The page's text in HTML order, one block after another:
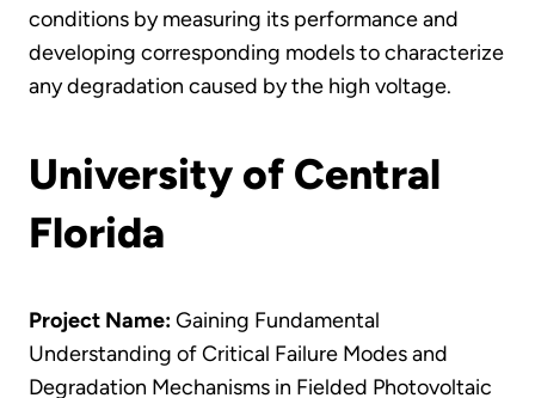
conditions by measuring its performance and
developing corresponding models to characterize
any degradation caused by the high voltage.
University of Central
Florida
Project Name:Gaining Fundamental
Understanding of Critical Failure Modes and
Degradation Mechanisms in Fielded Photovoltaic